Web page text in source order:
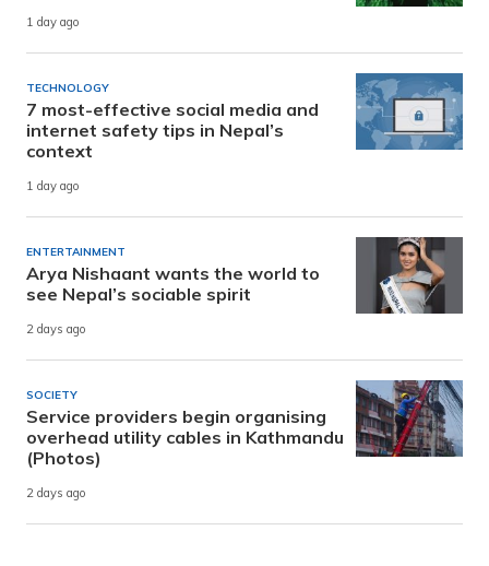
1 day ago
TECHNOLOGY
7 most-effective social media and
internet safety tips in Nepal’s
context
1 day ago
ENTERTAINMENT
Arya Nishaant wants the world to
see Nepal’s sociable spirit
2 days ago
SOCIETY
Service providers begin organising
overhead utility cables in Kathmandu
(Photos)
2 days ago